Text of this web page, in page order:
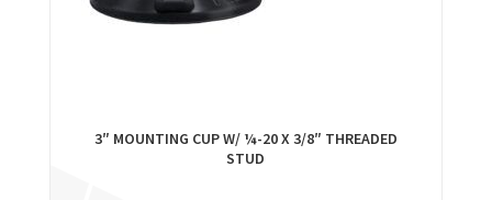
3″ MOUNTING CUP W/ ¼-20 X 3/8″ THREADED
STUD